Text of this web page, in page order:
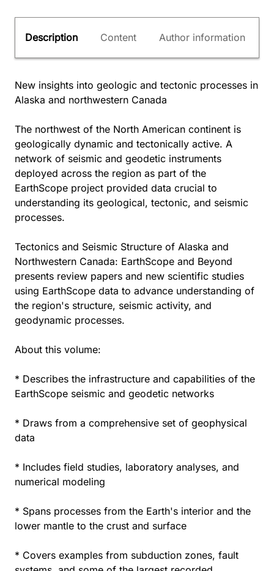
Description Content Author information
New insights into geologic and tectonic processes in
Alaska and northwestern Canada
The northwest of the North American continent is
geologically dynamic and tectonically active. A
network of seismic and geodetic instruments
deployed across the region as part of the
EarthScope project provided data crucial to
understanding its geological, tectonic, and seismic
processes.
Tectonics and Seismic Structure of Alaska and
Northwestern Canada: EarthScope and Beyond
presents review papers and new scientific studies
using EarthScope data to advance understanding of
the region's structure, seismic activity, and
geodynamic processes.
About this volume:
* Describes the infrastructure and capabilities of the
EarthScope seismic and geodetic networks
* Draws from a comprehensive set of geophysical
data
* Includes field studies, laboratory analyses, and
numerical modeling
* Spans processes from the Earth's interior and the
lower mantle to the crust and surface
* Covers examples from subduction zones, fault